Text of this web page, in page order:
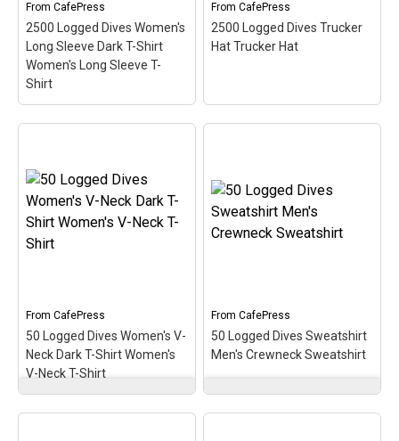
View on
CafePress
View on Zazzle
From CafePress
2500 Logged Dives Women's
Long Sleeve Dark T-Shirt
Women's Long Sleeve T-
Shirt
Long Sleeve T-Shirt
Commemorate &
celebrate the great scuba
milestone of 2500 logged
dives with this oval
View on
CafePress
FromCafePress
2500 Logged Dives Trucker
Hat Trucker Hat
Trucker Hat Trucker Hat
– Commemorate &
celebrate the great scuba
milestone of 2500 logged
dives with this oval
View on
CafePress
From CafePress
50 Logged Dives Women's V-
Neck Dark T-Shirt Women's
V-Neck T-Shirt
Women's V-Neck Dark T-
FromCafePress
50 Logged Dives Sweatshirt
Men's Crewneck Sweatshirt
Sweatshirt Men's